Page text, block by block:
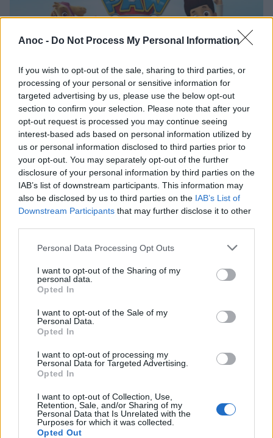
Anoc - Do Not Process My Personal Information
If you wish to opt-out of the sale, sharing to third parties, or
processing of your personal or sensitive information for
targeted advertising by us, please use the below opt-out
section to confirm your selection. Please note that after your
opt-out request is processed you may continue seeing
interest-based ads based on personal information utilized by
us or personal information disclosed to third parties prior to
your opt-out. You may separately opt-out of the further
disclosure of your personal information by third parties on the
IAB’s list of downstream participants. This information may
also be disclosed by us to third parties on the IAB’s List of
Downstream Participants that may further disclose it to other
Personal Data Processing Opt Outs
I want to opt-out of the Sharing of my
personal data.
Opted In
I want to opt-out of the Sale of my
Personal Data.
Opted In
I want to opt-out of processing my
Personal Data for Targeted Advertising.
Opted In
I want to opt-out of Collection, Use,
Retention, Sale, and/or Sharing of my
Personal Data that Is Unrelated with the
Purposes for which it was collected.
Opted Out
La Pat'Patrouille - Le Spectacle au Zénith de
Toulouse
The Rabeats - Concert Hommage aux Beatles
CONCERTS & MUSIQUE
CINÉMA